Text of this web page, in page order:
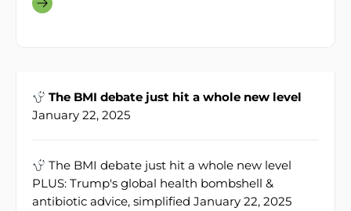
The BMI debate just hit a whole new level
January 22, 2025
The BMI debate just hit a whole new level
PLUS: Trump's global health bombshell &
antibiotic advice, simplified January 22, 2025